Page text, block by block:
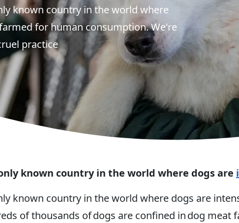
known country in the world where
for human consumption. We're
practice
known country in the world where dogs are
known country in the world where dogs are
of thousands of dogs are confined in dog meat